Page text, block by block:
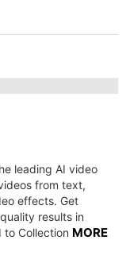
leading AI video
from text,
effects. Get
results in
Collection MORE